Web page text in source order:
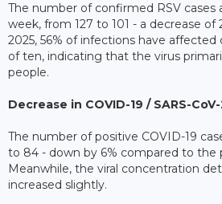
The number of confirmed RSV cases
week, from 127 to 101 - a decrease of
2025, 56% of infections have
of ten, indicating that the virus
people.
Decrease in COVID-19 / SARS-
The number of positive COVID-19
to 84 - down by 6% compared to the
Meanwhile, the viral concentration
increased slightly.